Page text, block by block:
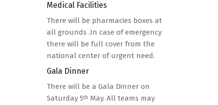
Medical Facilities
There will be pharmacies boxes at
all grounds .In case of emergency
there will be full cover from the
national center of urgent need.
Gala Dinner
There will be a Gala Dinner on
Saturday 5th May. All teams may